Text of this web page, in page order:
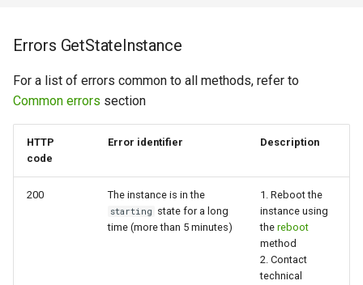
Errors GetStateInstance
For a list of errors common to all methods, refer to
Common errors section
HTTP
code
Error identifier Description
200 The instance is in the
starting state for a long
time (more than 5 minutes)
1. Reboot the
instance using
the reboot
method
2. Contact
technical